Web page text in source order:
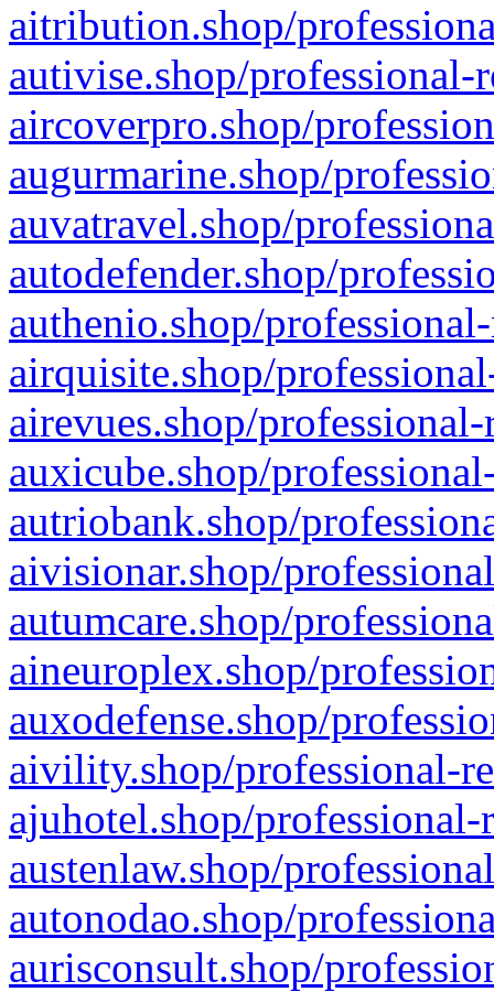
aitribution.shop/
autivise.shop/professional-
aircoverpro.shop/
augurmarine.shop/
auvatravel.shop/
autodefender.shop/
authenio.shop/
airquisite.shop/
airevues.shop/
auxicube.shop/
autriobank.shop/
aivisionar.shop/
autumcare.shop/
aineuroplex.shop/
auxodefense.shop/
aivility.shop/professional-
ajuhotel.shop/
austenlaw.shop/
autonodao.shop/
aurisconsult.shop/